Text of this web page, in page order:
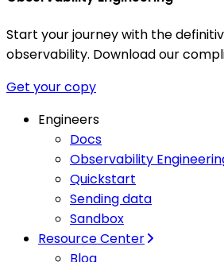
Start your journey with the
observability. Download our
Get your copy
Engineers
Docs
Observability
Quickstart
Sending data
Sandbox
Resource Center
Blog